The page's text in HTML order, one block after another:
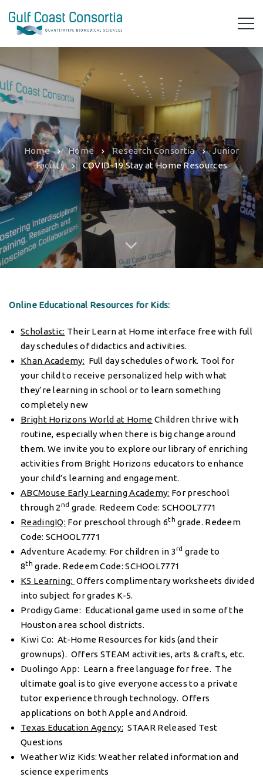
Home Home Research Consortia
Junior
Faculty
COVID-19 Stay at Home Resources
Online Educational Resources for Kids:
Scholastic: Their Learn at Home interface free with full
day schedules of didactics and activities.
Khan Academy: Full day schedules of work. Tool for
your child to receive personalized help with what
they’re learning in school or to learn something
completely new
Bright Horizons World at Home Children thrive with
routine, especially when there is big change around
them. We invite you to explore our library of enriching
activities from Bright Horizons educators to enhance
your child’s learning and engagement.
ABCMouse Early Learning Academy: For preschool
through 2nd grade. Redeem Code: SCHOOL7771
ReadingIQ: For preschool through 6th grade. Redeem
Code: SCHOOL7771
Adventure Academy: For children in 3rd grade to
8th grade. Redeem Code: SCHOOL7771
K5 Learning: Offers complimentary worksheets divided
into subject for grades K-5.
Prodigy Game: Educational game used in some of the
Houston area school districts.
Kiwi Co: At-Home Resources for kids (and their
grownups). Offers STEAM activities, arts & crafts, etc.
Duolingo App: Learn a free language for free. The
ultimate goal is to give everyone access to a private
tutor experience through technology. Offers
applications on both Apple and Android.
Texas Education Agency: STAAR Released Test
Questions
Weather Wiz Kids: Weather related information and
science experiments